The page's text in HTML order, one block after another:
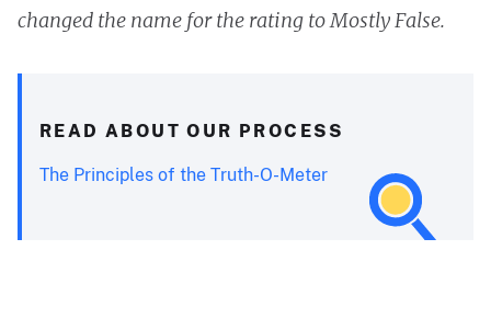
changed the name for the rating to Mostly False.
READ ABOUT OUR PROCESS
The Principles of the Truth-O-Meter